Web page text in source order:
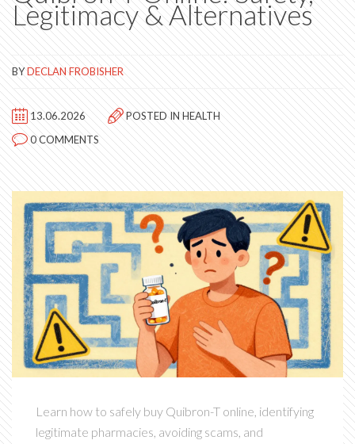
Legitimacy & Alternatives
BYDECLAN FROBISHER
13.06.2026 POSTED INHEALTH
0 COMMENTS
Learn how to safely buy Quibron-T online, identifying
legitimate pharmacies, avoiding scams, and